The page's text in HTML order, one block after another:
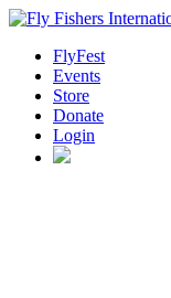
FlyFest
Events
Store
Donate
Login